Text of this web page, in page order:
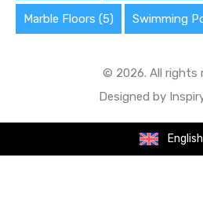
Marble Floors (5) Swimming
© 2026. All rights
Designed by
English